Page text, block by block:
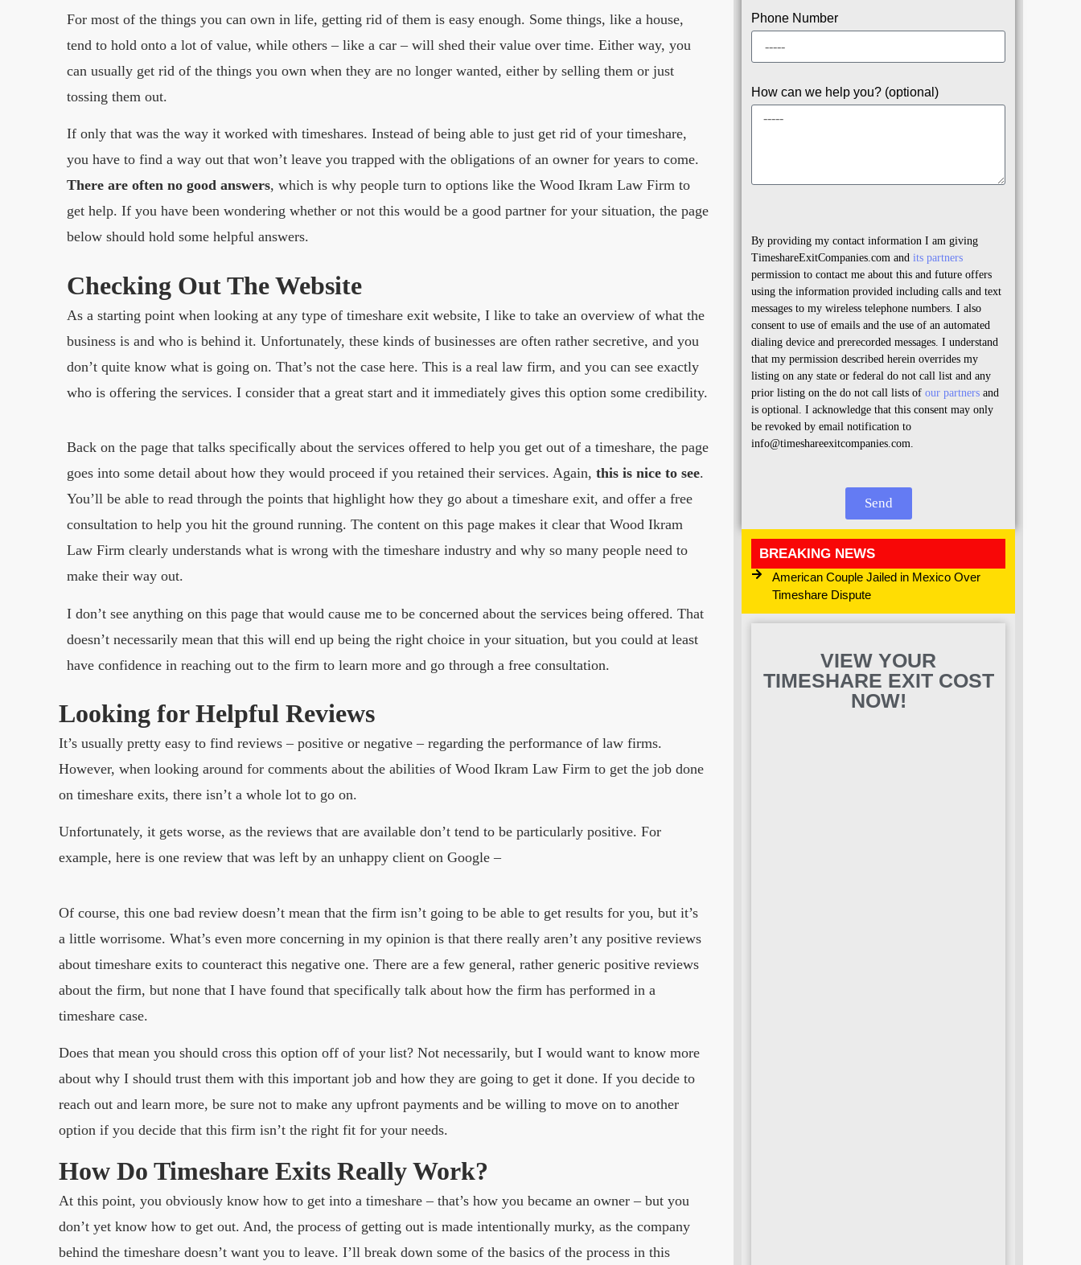
For most of the things you can own in life, getting rid of them is easy enough. Some things, like a house,
tend to hold onto a lot of value, while others – like a car – will shed their value over time. Either way, you
can usually get rid of the things you own when they are no longer wanted, either by selling them or just
tossing them out.
If only that was the way it worked with timeshares. Instead of being able to just get rid of your timeshare,
you have to find a way out that won’t leave you trapped with the obligations of an owner for years to come.
There are often no good answers, which is why people turn to options like the Wood Ikram Law Firm to
get help. If you have been wondering whether or not this would be a good partner for your situation, the page
below should hold some helpful answers.
Checking Out The Website
As a starting point when looking at any type of timeshare exit website, I like to take an overview of what the
business is and who is behind it. Unfortunately, these kinds of businesses are often rather secretive, and you
don’t quite know what is going on. That’s not the case here. This is a real law firm, and you can see exactly
who is offering the services. I consider that a great start and it immediately gives this option some credibility.
Back on the page that talks specifically about the services offered to help you get out of a timeshare, the page
goes into some detail about how they would proceed if you retained their services. Again, this is nice to see.
You’ll be able to read through the points that highlight how they go about a timeshare exit, and offer a free
consultation to help you hit the ground running. The content on this page makes it clear that Wood Ikram
Law Firm clearly understands what is wrong with the timeshare industry and why so many people need to
make their way out.
I don’t see anything on this page that would cause me to be concerned about the services being offered. That
doesn’t necessarily mean that this will end up being the right choice in your situation, but you could at least
have confidence in reaching out to the firm to learn more and go through a free consultation.
Looking for Helpful Reviews
It’s usually pretty easy to find reviews – positive or negative – regarding the performance of law firms.
However, when looking around for comments about the abilities of Wood Ikram Law Firm to get the job done
on timeshare exits, there isn’t a whole lot to go on.
Unfortunately, it gets worse, as the reviews that are available don’t tend to be particularly positive. For
example, here is one review that was left by an unhappy client on Google –
Of course, this one bad review doesn’t mean that the firm isn’t going to be able to get results for you, but it’s
a little worrisome. What’s even more concerning in my opinion is that there really aren’t any positive reviews
about timeshare exits to counteract this negative one. There are a few general, rather generic positive reviews
about the firm, but none that I have found that specifically talk about how the firm has performed in a
timeshare case.
Does that mean you should cross this option off of your list? Not necessarily, but I would want to know more
about why I should trust them with this important job and how they are going to get it done. If you decide to
reach out and learn more, be sure not to make any upfront payments and be willing to move on to another
option if you decide that this firm isn’t the right fit for your needs.
How Do Timeshare Exits Really Work?
At this point, you obviously know how to get into a timeshare – that’s how you became an owner – but you
don’t yet know how to get out. And, the process of getting out is made intentionally murky, as the company
behind the timeshare doesn’t want you to leave. I’ll break down some of the basics of the process in this
Phone Number
How can we help you? (optional)
By providing my contact information I am giving
TimeshareExitCompanies.com and its partners
permission to contact me about this and future offers
using the information provided including calls and text
messages to my wireless telephone numbers. I also
consent to use of emails and the use of an automated
dialing device and prerecorded messages. I understand
that my permission described herein overrides my
listing on any state or federal do not call list and any
prior listing on the do not call lists of our partners and
is optional. I acknowledge that this consent may only
be revoked by email notification to
info@timeshareexitcompanies.com.
Send
BREAKING NEWS
American Couple Jailed in Mexico Over
Timeshare Dispute
VIEW YOUR
TIMESHARE EXIT COST
NOW!